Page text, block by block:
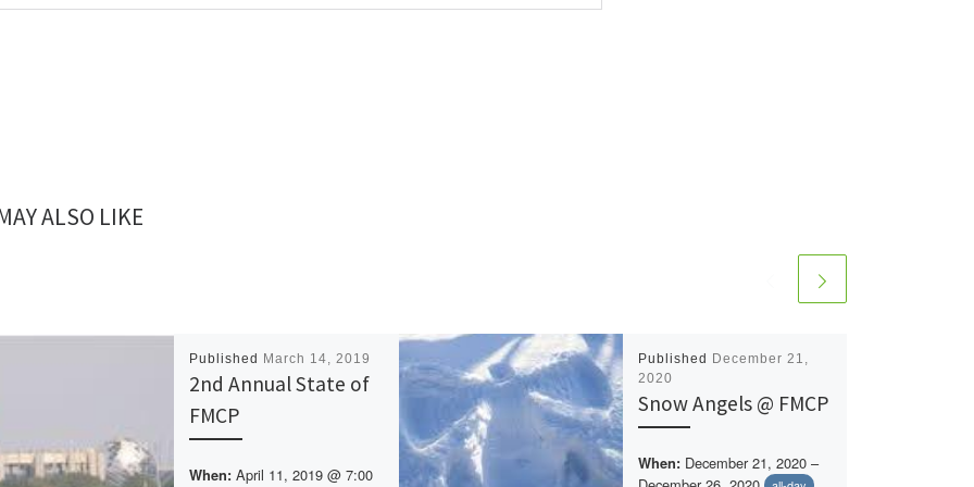
ALSO LIKE
Published March 14, 2019
2nd Annual State of
FMCP
When: April 11, 2019 @ 7:00
Published December 21,
2020
Snow Angels @ FMCP
When: December 21, 2020 –